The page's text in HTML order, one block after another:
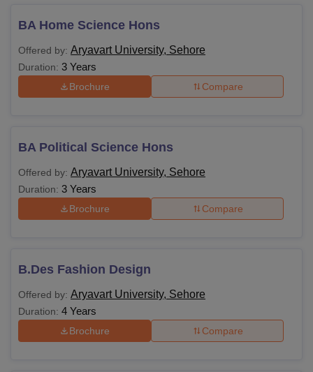
BA Home Science Hons
Offered by: Aryavart University, Sehore
Duration: 3 Years
Brochure Compare
BA Political Science Hons
Offered by: Aryavart University, Sehore
Duration: 3 Years
Brochure Compare
B.Des Fashion Design
Offered by: Aryavart University, Sehore
Duration: 4 Years
Brochure Compare